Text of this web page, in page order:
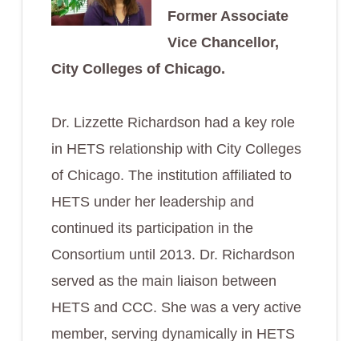
Former Associate
Vice Chancellor,
City Colleges of Chicago.
Dr. Lizzette Richardson had a key role
in HETS relationship with City Colleges
of Chicago. The institution affiliated to
HETS under her leadership and
continued its participation in the
Consortium until 2013. Dr. Richardson
served as the main liaison between
HETS and CCC. She was a very active
member, serving dynamically in HETS